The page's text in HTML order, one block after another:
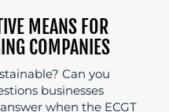
MEANS FOR
COMPANIES
Can you
businesses
when the ECGT